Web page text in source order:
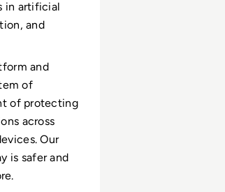
in artificial
and
and
of
of protecting
across
Our
is safer and